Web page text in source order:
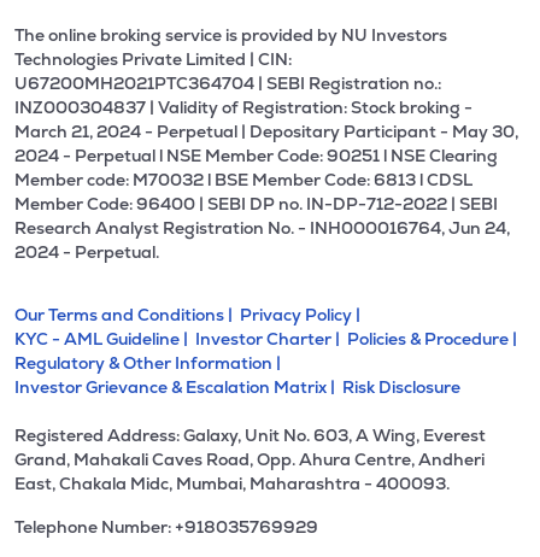
The online broking service is provided by NU Investors
Technologies Private Limited | CIN:
U67200MH2021PTC364704 | SEBI Registration no.:
INZ000304837 | Validity of Registration: Stock broking -
March 21, 2024 - Perpetual | Depositary Participant - May 30,
2024 - Perpetual l NSE Member Code: 90251 l NSE Clearing
Member code: M70032 l BSE Member Code: 6813 l CDSL
Member Code: 96400 | SEBI DP no. IN-DP-712-2022 | SEBI
Research Analyst Registration No. - INH000016764, Jun 24,
2024 - Perpetual.
Our Terms and Conditions | Privacy Policy |
KYC - AML Guideline | Investor Charter | Policies & Procedure |
Regulatory & Other Information |
Investor Grievance & Escalation Matrix | Risk Disclosure
Registered Address: Galaxy, Unit No. 603, A Wing, Everest
Grand, Mahakali Caves Road, Opp. Ahura Centre, Andheri
East, Chakala Midc, Mumbai, Maharashtra - 400093.
Telephone Number: +918035769929